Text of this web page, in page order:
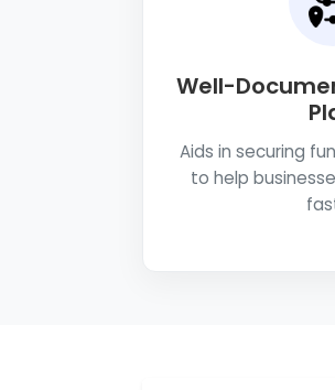
Well-
Aids in securing
to help